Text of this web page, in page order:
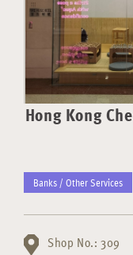
Hong Kong
Banks / Other Services
Shop No.: 309